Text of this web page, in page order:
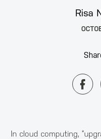
Risa
In cloud computing,